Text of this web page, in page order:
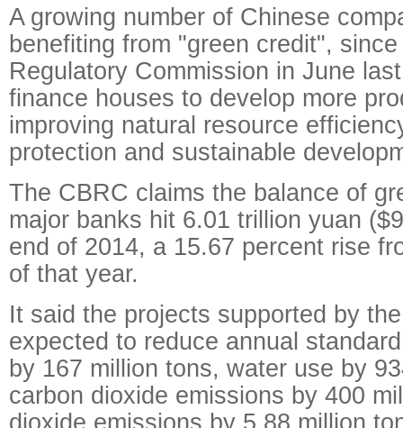
A growing number of Chinese
benefiting from "green credit",
Regulatory Commission in June
finance houses to develop more
improving natural resource
protection and sustainable
The CBRC claims the balance of
major banks hit 6.01 trillion yuan
end of 2014, a 15.67 percent rise
of that year.
It said the projects supported by
expected to reduce annual
by 167 million tons, water use by
carbon dioxide emissions by 400
dioxide emissions by 5.88 million